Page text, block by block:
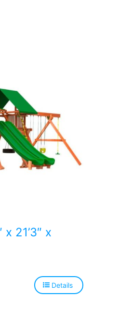
21’3″ x
Details